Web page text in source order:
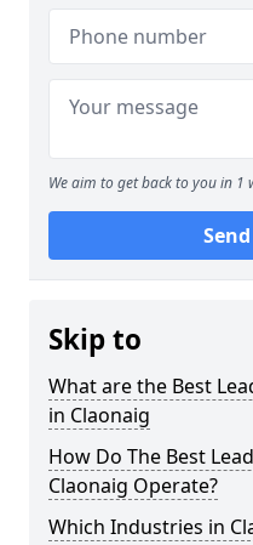
We aim to get back to you in 1
Skip to
What are the Best
in Claonaig
How Do The Best
Claonaig Operate?
Which Industries in